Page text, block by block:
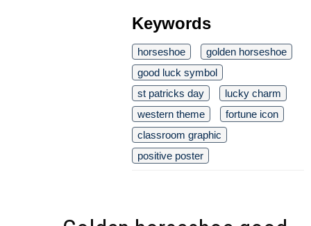
Keywords
horseshoe
golden horseshoe
good luck symbol
st patricks day
lucky charm
western theme
fortune icon
classroom graphic
positive poster